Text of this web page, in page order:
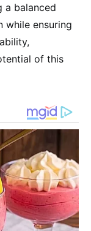
a balanced
while ensuring
of this